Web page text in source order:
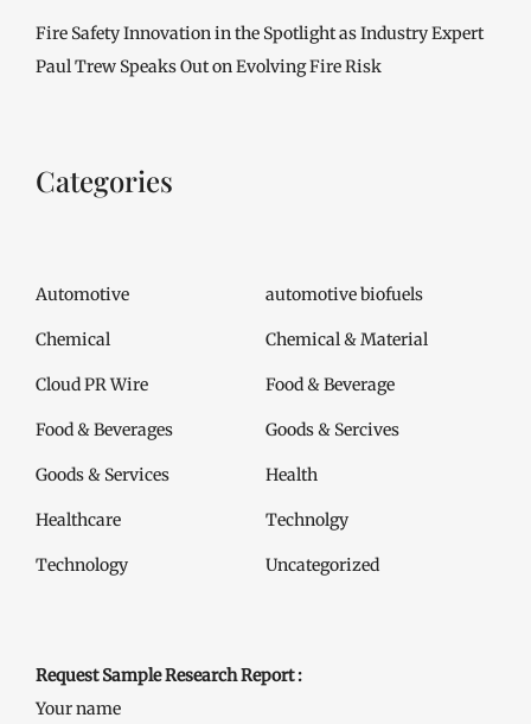
Fire Safety Innovation in the Spotlight as Industry Expert
Paul Trew Speaks Out on Evolving Fire Risk
Categories
Automotive automotive biofuels
Chemical Chemical & Material
Cloud PR Wire Food & Beverage
Food & Beverages Goods & Sercives
Goods & Services Health
Healthcare Technolgy
Technology Uncategorized
Request Sample Research Report :
Your name